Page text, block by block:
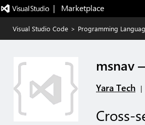
|   Marketplace
Visual Studio Code > Programming
msnav
Yara Tech |
Cross-